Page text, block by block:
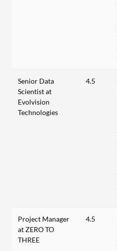
Senior Data
Scientist at
Evolvision
Technologies
4.5
Project Manager
at ZERO TO
THREE
4.5